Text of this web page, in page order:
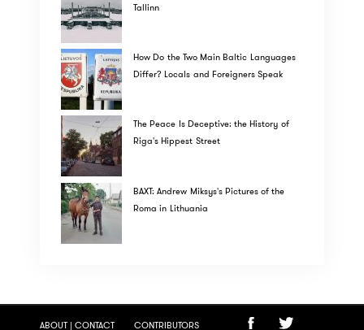
Tallinn
How Do the Two Main Baltic Languages
Differ? Locals and Foreigners Speak
The Peace Is Deceptive: the History of
Riga's Hippest Street
BAXT: Andrew Miksys's Pictures of the
Roma in Lithuania
ABOUT | CONTACT CONTRIBUTORS